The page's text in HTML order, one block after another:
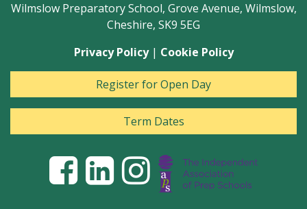
Wilmslow Preparatory School, Grove Avenue, Wilmslow,
Cheshire, SK9 5EG
Privacy Policy| Cookie Policy
Register for Open Day
Term Dates